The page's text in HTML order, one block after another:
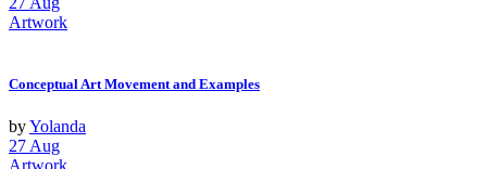
Artwork
Conceptual Art Movement and Examples
byYolanda
27 Aug
Artwork